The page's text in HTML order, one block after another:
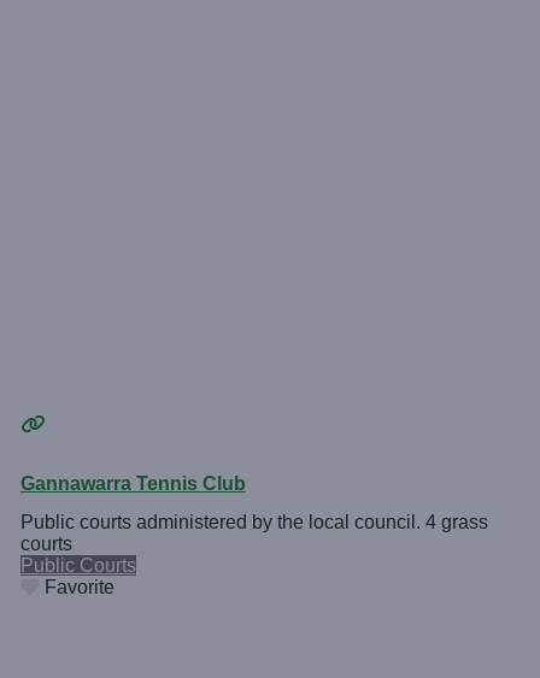
Gannawarra Tennis Club
Public courts administered by the local council. 4 grass
courts
Public Courts
Favorite